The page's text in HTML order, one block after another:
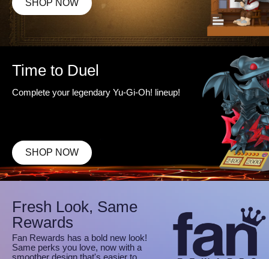
SHOP NOW
Time to Duel
Complete your legendary Yu-Gi-Oh! lineup!
SHOP NOW
Fresh Look, Same
Rewards
Fan Rewards has a bold new look!
Same perks you love, now with a